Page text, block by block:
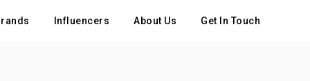
Influencers About Us Get In Touch